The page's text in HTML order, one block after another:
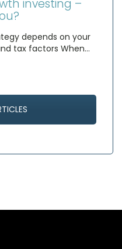
investing –
depends on your
tax factors When…